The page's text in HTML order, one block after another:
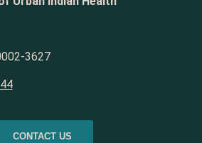
3627
CONTACT US